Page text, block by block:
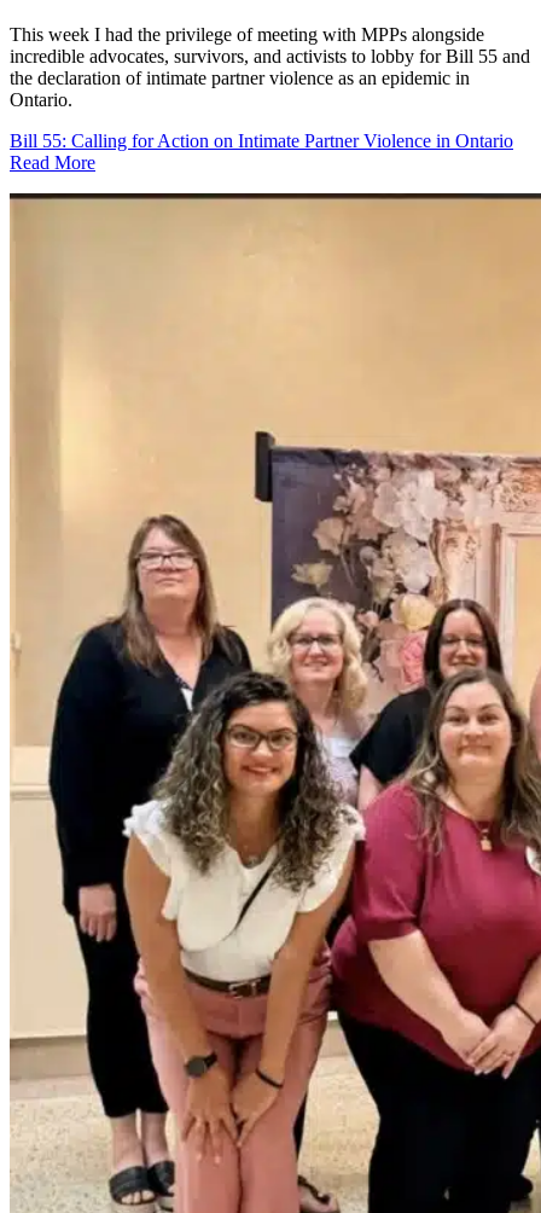
This week I had the privilege of meeting with MPPs alongside
incredible advocates, survivors, and activists to lobby for Bill 55 and
the declaration of intimate partner violence as an epidemic in
Ontario.
Bill 55: Calling for Action on Intimate Partner Violence in Ontario
Read More